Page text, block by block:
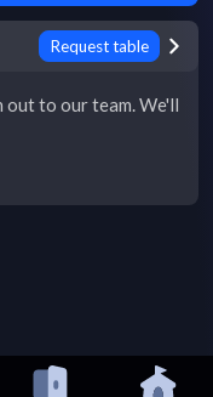
Request table
out to our team. We'll